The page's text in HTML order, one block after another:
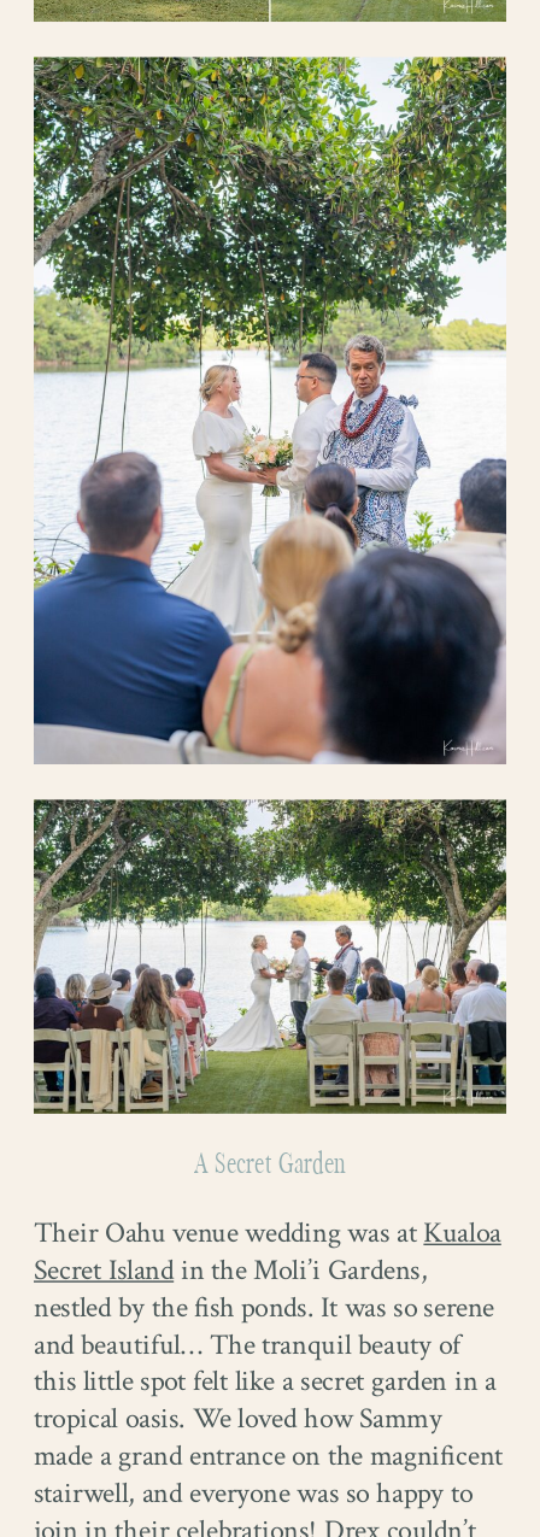
A Secret Garden
Their Oahu venue wedding was atKualoa
Secret Islandin the Moli’i Gardens,
nestled by the fish ponds. It was so serene
and beautiful… The tranquil beauty of
this little spot felt like a secret garden in a
tropical oasis. We loved how Sammy
made a grand entrance on the magnificent
stairwell, and everyone was so happy to